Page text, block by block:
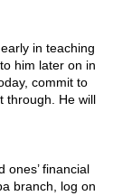
in teaching
him later on in
commit to
through. He will
ones’ financial
branch, log on